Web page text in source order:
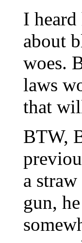
I
about
woes.
laws
that
BTW,
a
gun,